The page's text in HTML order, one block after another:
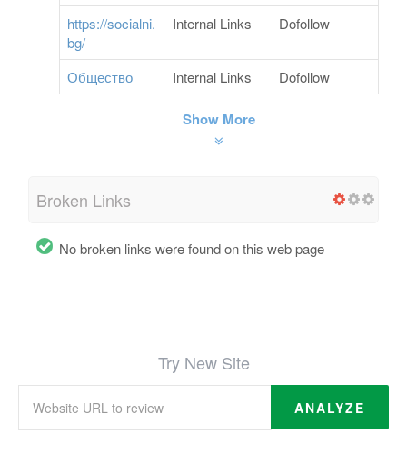
https://socialni.
bg/
Internal Links Dofollow
Общество Internal Links Dofollow
Show More
Broken Links
No broken links were found on this web page
Try New Site
ANALYZE